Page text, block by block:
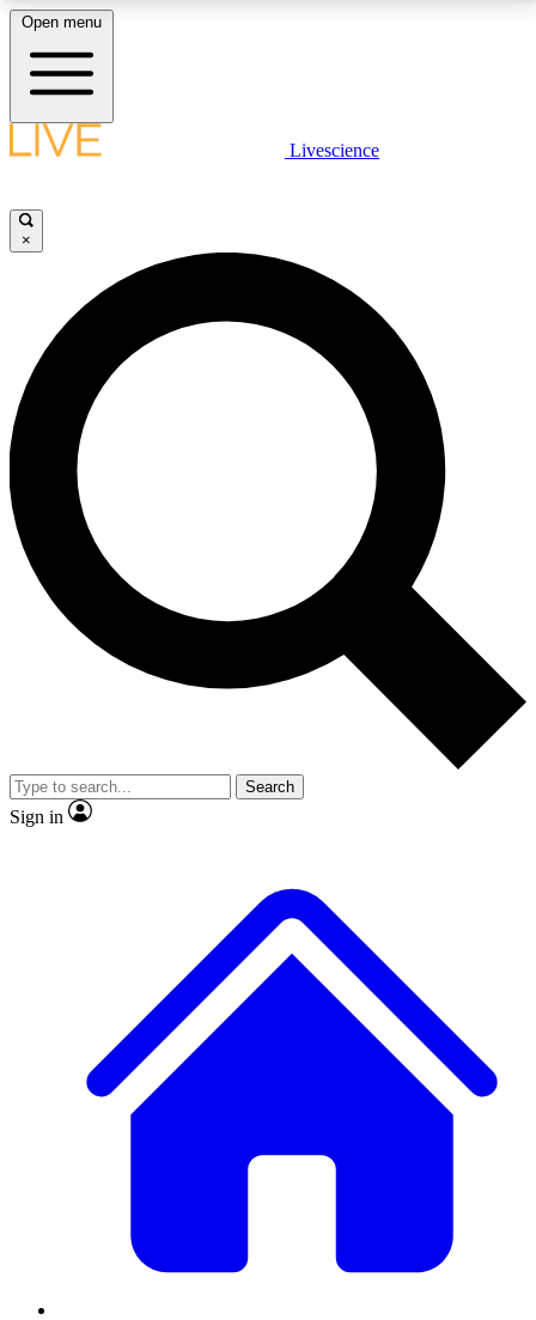
LIVE SCIENCE PLUS
JOIN FREE
LIVE SCIENCE PRO
Unlimited access to our exclusive features, expert analysis and in-depth
interviews, all ad-free
No ads, ever
Exclusive, original
reporting
video
Member-only features
Open menu
Livescience
×
Search
Sign in